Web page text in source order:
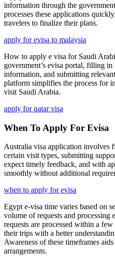
information through the
processes these applications
travelers to finalize their plans.
apply for evisa to malaysia
How to apply e visa for Saudi
government’s evisa portal, filling in
information, and submitting
platform simplifies the process for
visit Saudi Arabia.
apply for qatar visa
When To Apply For Evisa
Australia visa application involves
certain visit types, submitting
expect timely feedback, and with
smoothly without additional
when to apply for evisa
Egypt e-visa time varies based on
volume of requests and processing
requests are processed within a
their trips with a better
Awareness of these timeframes
arrangements.